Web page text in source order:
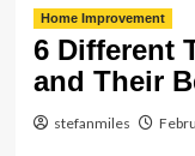
Home Improvement
6 Different
and Their
stefanmiles